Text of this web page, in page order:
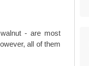
- are most
all of them